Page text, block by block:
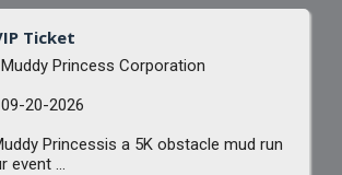
Ticket
Princess Corporation
20-2026
Princessis a 5K obstacle mud run
event ...